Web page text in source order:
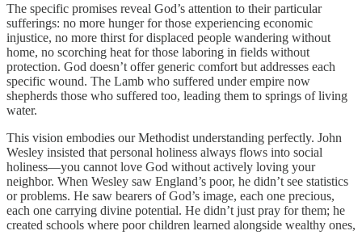
The specific promises reveal God’s attention to their particular
sufferings: no more hunger for those experiencing economic
injustice, no more thirst for displaced people wandering without
home, no scorching heat for those laboring in fields without
protection. God doesn’t offer generic comfort but addresses each
specific wound. The Lamb who suffered under empire now
shepherds those who suffered too, leading them to springs of living
water.
This vision embodies our Methodist understanding perfectly. John
Wesley insisted that personal holiness always flows into social
holiness—you cannot love God without actively loving your
neighbor. When Wesley saw England’s poor, he didn’t see statistics
or problems. He saw bearers of God’s image, each one precious,
each one carrying divine potential. He didn’t just pray for them; he
created schools where poor children learned alongside wealthy ones,